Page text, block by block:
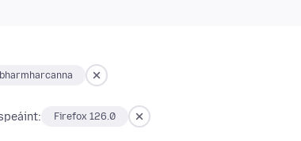
Firefox 126.0